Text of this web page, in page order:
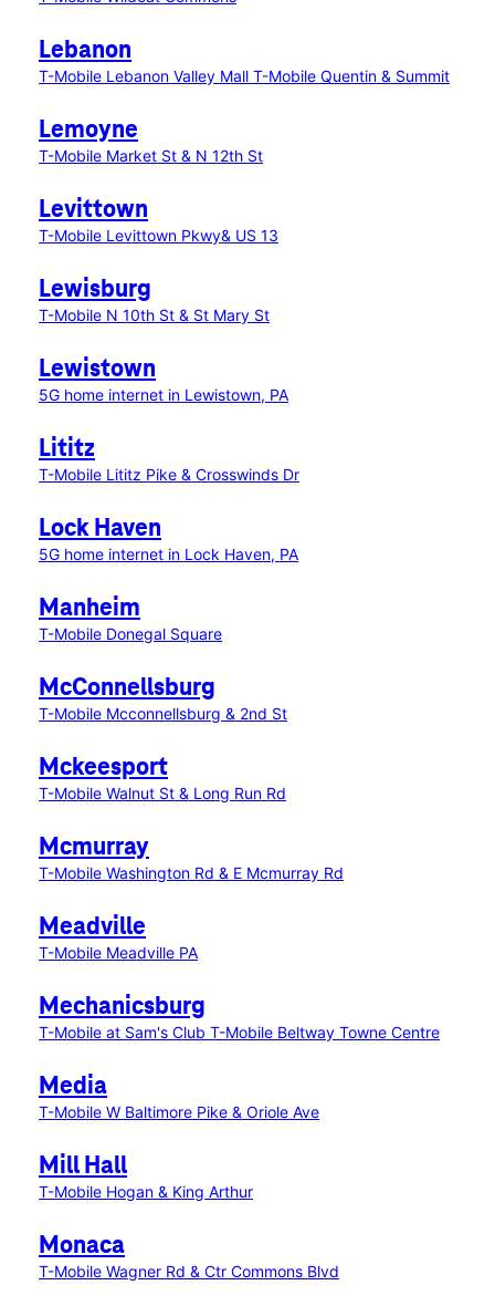
Lebanon
T-Mobile Lebanon Valley Mall T-Mobile Quentin & Summit
Lemoyne
T-Mobile Market St & N 12th St
Levittown
T-Mobile Levittown Pkwy& US 13
Lewisburg
T-Mobile N 10th St & St Mary St
Lewistown
5G home internet in Lewistown, PA
Lititz
T-Mobile Lititz Pike & Crosswinds Dr
Lock Haven
5G home internet in Lock Haven, PA
Manheim
T-Mobile Donegal Square
McConnellsburg
T-Mobile Mcconnellsburg & 2nd St
Mckeesport
T-Mobile Walnut St & Long Run Rd
Mcmurray
T-Mobile Washington Rd & E Mcmurray Rd
Meadville
T-Mobile Meadville PA
Mechanicsburg
T-Mobile at Sam's Club T-Mobile Beltway Towne Centre
Media
T-Mobile W Baltimore Pike & Oriole Ave
Mill Hall
T-Mobile Hogan & King Arthur
Monaca
T-Mobile Wagner Rd & Ctr Commons Blvd